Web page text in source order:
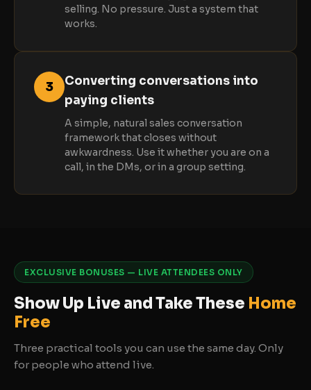
selling. No pressure. Just a system that
works.
3
Converting conversations into
paying clients
A simple, natural sales conversation
framework that closes without
awkwardness. Use it whether you are on a
call, in the DMs, or in a group setting.
EXCLUSIVE BONUSES — LIVE ATTENDEES ONLY
Show Up Live and Take These Home
Free
Three practical tools you can use the same day. Only
for people who attend live.